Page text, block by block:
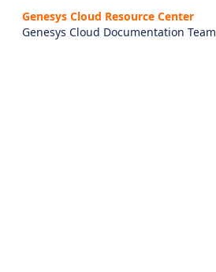
Genesys Cloud Resource Center
Genesys Cloud Documentation Team